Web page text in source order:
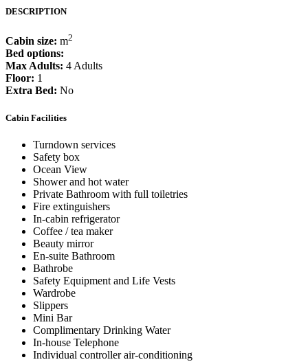
DESCRIPTION
Cabin size: m2
Bed options:
Max Adults: 4 Adults
Floor: 1
Extra Bed: No
Cabin Facilities
Turndown services
Safety box
Ocean View
Shower and hot water
Private Bathroom with full toiletries
Fire extinguishers
In-cabin refrigerator
Coffee / tea maker
Beauty mirror
En-suite Bathroom
Bathrobe
Safety Equipment and Life Vests
Wardrobe
Slippers
Mini Bar
Complimentary Drinking Water
In-house Telephone
Individual controller air-conditioning